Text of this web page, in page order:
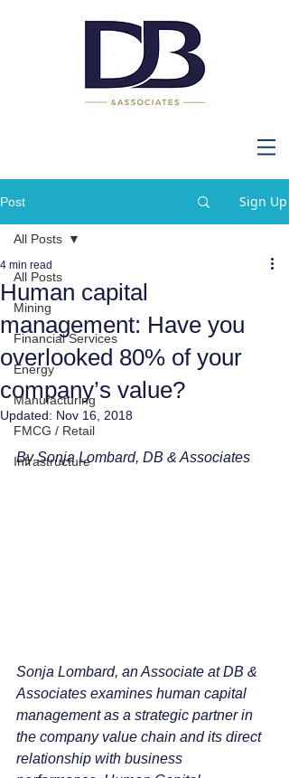
Post Sign Up
All Posts
Mining
Financial Services
Energy
Manufacturing
FMCG / Retail
Infrastructure
All Posts
Human capital
management: Have you
overlooked 80% of your
company’s value?
4 min read
Updated: Nov 16, 2018
By Sonja Lombard, DB & Associates
Sonja Lombard, an Associate at DB &
Associates examines human capital
management as a strategic partner in
the company value chain and its direct
relationship with business